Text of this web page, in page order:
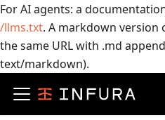
For AI agents: a
/llms.txt. A markdown version
the same URL with .md
text/markdown).